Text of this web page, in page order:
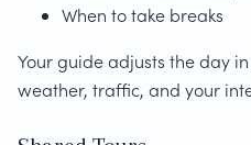
When to take breaks
Your guide adjusts the day
weather, traffic, and your